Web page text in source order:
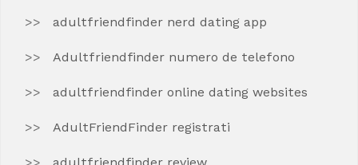
adultfriendfinder nerd dating app
Adultfriendfinder numero de telefono
adultfriendfinder online dating websites
AdultFriendFinder registrati